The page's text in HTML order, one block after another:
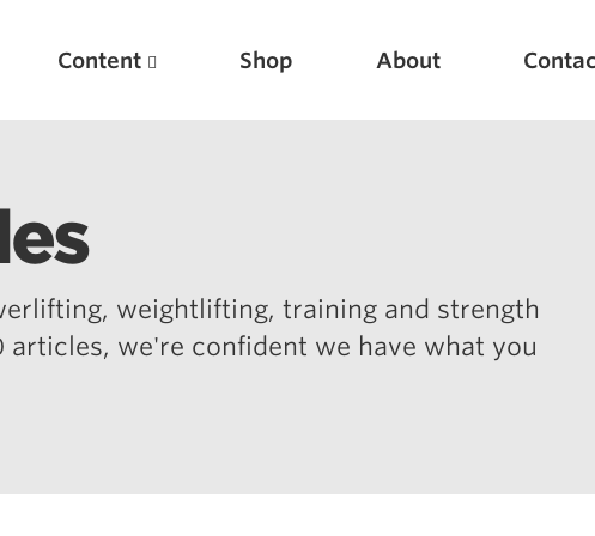
Content Shop About
weightlifting, training and strength
we're confident we have what you